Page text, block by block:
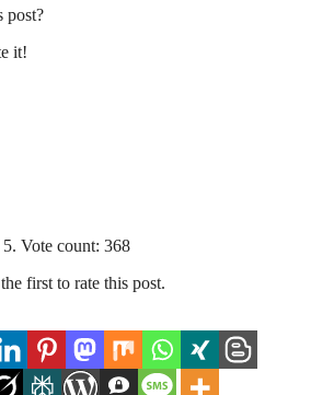
post?
it!
5. Vote count: 368
first to rate this post.